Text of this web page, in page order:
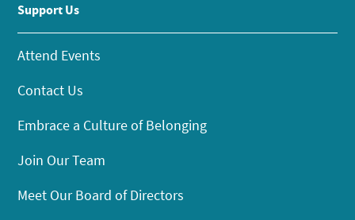
Support Us
Attend Events
Contact Us
Embrace a Culture of Belonging
Join Our Team
Meet Our Board of Directors